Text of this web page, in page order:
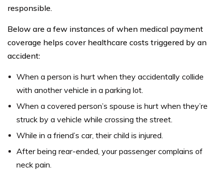
responsible.
Below are a few instances of when medical payment
coverage helps cover healthcare costs triggered by an
accident:
When a person is hurt when they accidentally collide
with another vehicle in a parking lot.
When a covered person’s spouse is hurt when they’re
struck by a vehicle while crossing the street.
While in a friend’s car, their child is injured.
After being rear-ended, your passenger complains of
neck pain.